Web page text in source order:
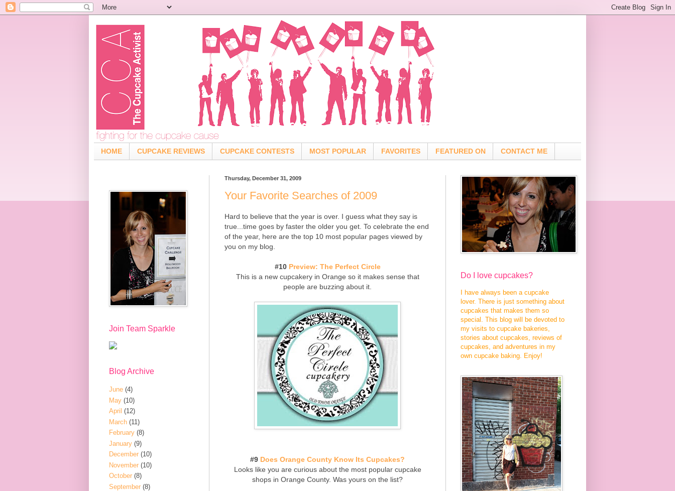
HOME CUPCAKE REVIEWS CUPCAKE CONTESTS MOST POPULAR FAVORITES FEATURED ON CONTACT ME
Thursday, December 31, 2009
Your Favorite Searches of 2009
Hard to believe that the year is over. I guess what they say is
true...time goes by faster the older you get. To celebrate the end
of the year, here are the top 10 most popular pages viewed by
you on my blog.
#10 Preview: The Perfect Circle
This is a new cupcakery in Orange so it makes sense that
people are buzzing about it.
#9 Does Orange County Know Its Cupcakes?
Looks like you are curious about the most popular cupcake
shops in Orange County. Was yours on the list?
Join Team Sparkle
Blog Archive
June (4)
May (10)
April (12)
March (11)
February (8)
January (9)
December (10)
November (10)
October (8)
September (8)
Do I love cupcakes?
I have always been a cupcake
lover. There is just something about
cupcakes that makes them so
special. This blog will be devoted to
my visits to cupcake bakeries,
stories about cupcakes, reviews of
cupcakes, and adventures in my
own cupcake baking. Enjoy!